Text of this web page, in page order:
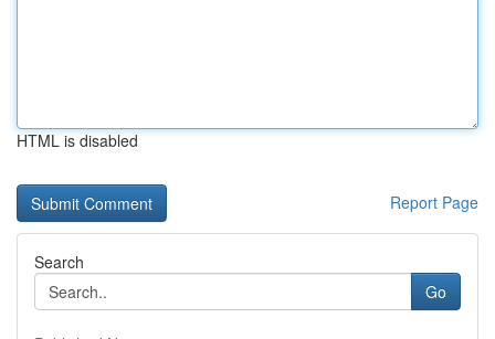
HTML is disabled
Report Page
Search
Go